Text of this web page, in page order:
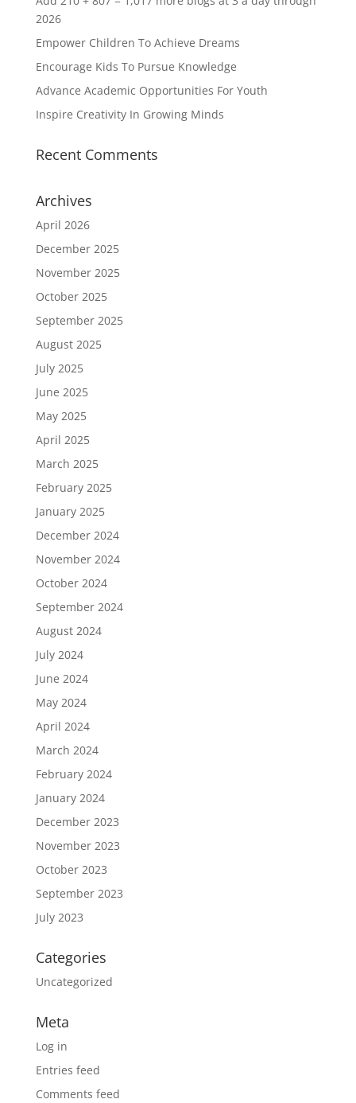
2026
Empower Children To Achieve Dreams
Encourage Kids To Pursue Knowledge
Advance Academic Opportunities For Youth
Inspire Creativity In Growing Minds
Recent Comments
Archives
April 2026
December 2025
November 2025
October 2025
September 2025
August 2025
July 2025
June 2025
May 2025
April 2025
March 2025
February 2025
January 2025
December 2024
November 2024
October 2024
September 2024
August 2024
July 2024
June 2024
May 2024
April 2024
March 2024
February 2024
January 2024
December 2023
November 2023
October 2023
September 2023
July 2023
Categories
Uncategorized
Meta
Log in
Entries feed
Comments feed